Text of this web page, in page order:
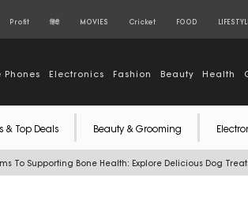
Profit हिंदी MOVIES Cricket FOOD
Phones Electronics Fashion Beauty Health
& Top Deals Beauty & Grooming
To Supporting Bone Health: Explore Delicious Dog